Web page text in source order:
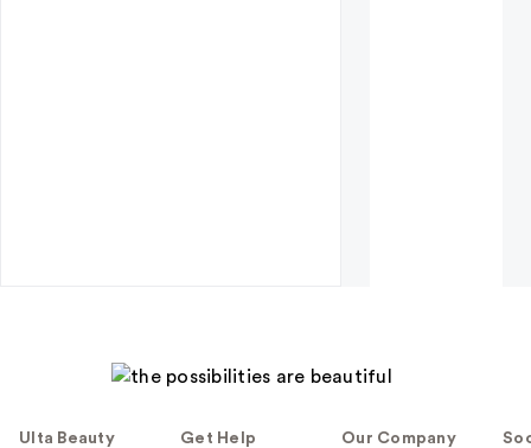
Ulta Beauty
Get Help Our Company